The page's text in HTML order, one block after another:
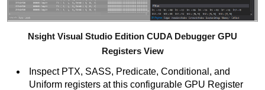
Nsight Visual Studio Edition CUDA Debugger GPU
Registers View
Inspect PTX, SASS, Predicate, Conditional, and
Uniform registers at this configurable GPU Register